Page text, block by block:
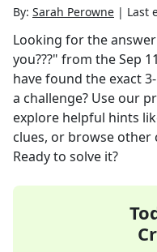
By: Sarah Perowne | Last
Looking for the
you???" from theSep
have found the exact3
a challenge? Use our
explore helpful hints
clues, or browse other
Ready to solve it?